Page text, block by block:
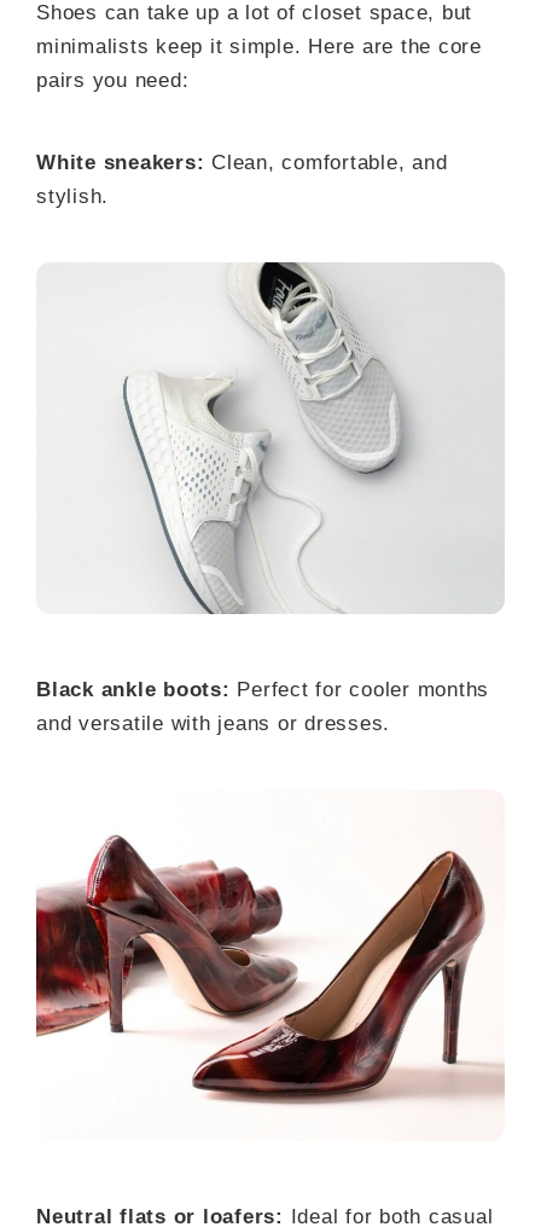
Shoes can take up a lot of closet space, but
minimalists keep it simple. Here are the core
pairs you need:
White sneakers: Clean, comfortable, and
stylish.
Black ankle boots: Perfect for cooler months
and versatile with jeans or dresses.
Neutral flats or loafers: Ideal for both casual